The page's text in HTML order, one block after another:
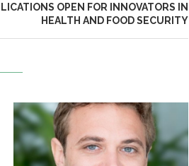
OPEN FOR INNOVATORS IN
HEALTH AND FOOD SECURITY